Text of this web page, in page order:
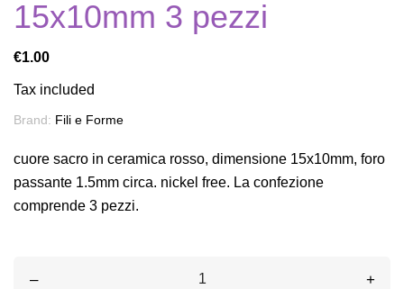
15x10mm 3 pezzi
€1.00
Tax included
Brand: Fili e Forme
cuore sacro in ceramica rosso, dimensione 15x10mm, foro
passante 1.5mm circa. nickel free. La confezione
comprende 3 pezzi.
– +